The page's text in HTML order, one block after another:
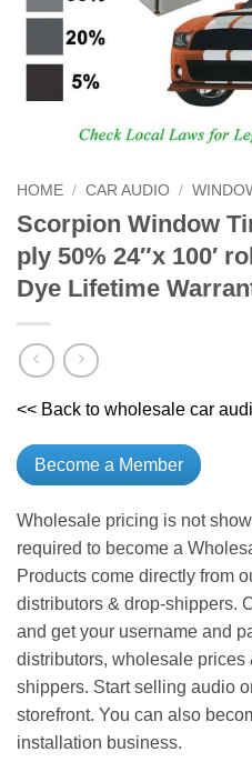
HOME / CAR AUDIO /
Scorpion Window
ply 50% 24″x 100′
Dye Lifetime
<< Back to wholesale car
Become a Member
Wholesale pricing is not
required to become a
Products come directly from
distributors & drop-shippers.
and get your username and
distributors, wholesale prices
shippers. Start selling audio
storefront. You can also
installation business.